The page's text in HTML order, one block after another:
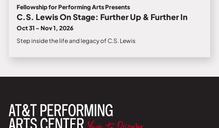
Fellowship for Performing Arts Presents
C.S. Lewis On Stage: Further Up & Further In
Oct 31 - Nov 1, 2026
Step inside the life and legacy of C.S. Lewis